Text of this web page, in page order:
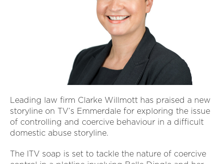
Leading law firm Clarke Willmott has praised a new
storyline on TV’s Emmerdale for exploring the issue
of controlling and coercive behaviour in a difficult
domestic abuse storyline.
The ITV soap is set to tackle the nature of coercive